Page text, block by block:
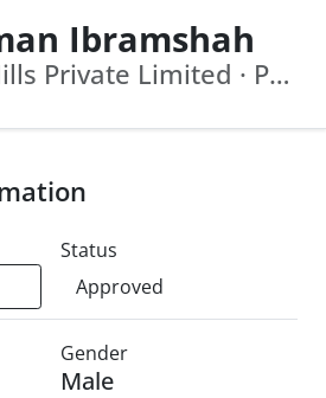
Ibramshah
Ar. Weaving Mills Private Limited · Palladam Hi Tech Weaving Park
Status
Approved
Gender
Male